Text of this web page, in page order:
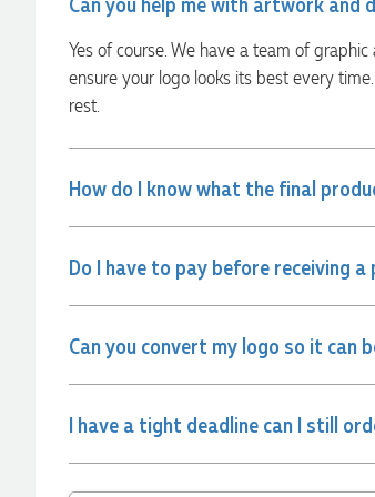
Yes of course. We have a team of
ensure your logo looks its best every
rest.
How do I know what the final
Do I have to pay before receiving a
Can you convert my logo so it can
I have a tight deadline can I still
always quick to answer any questions and we
from Promotion Products and would happily work with him
and the team again in the future 😊
Verified Customer
recommend!
Verified Customer
could help us with a very last minute order and within 30
within a few hours we had proofs approved and the order in
motion!